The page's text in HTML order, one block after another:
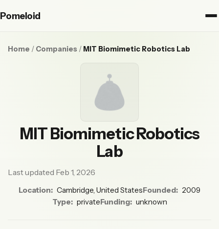
Pomeloid
Home / Companies / MIT Biomimetic Robotics Lab
MIT Biomimetic Robotics
Lab
Last updated Feb 1, 2026
Location: Cambridge, United StatesFounded: 2009
Type: privateFunding: unknown